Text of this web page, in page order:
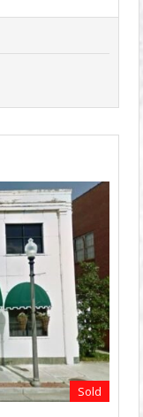
Sold